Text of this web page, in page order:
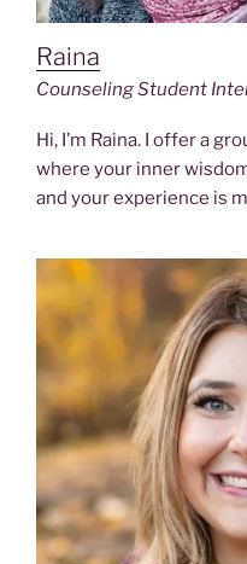
Raina
Counseling Student
Hi, I’m Raina. I offer a
where your inner
and your experience is